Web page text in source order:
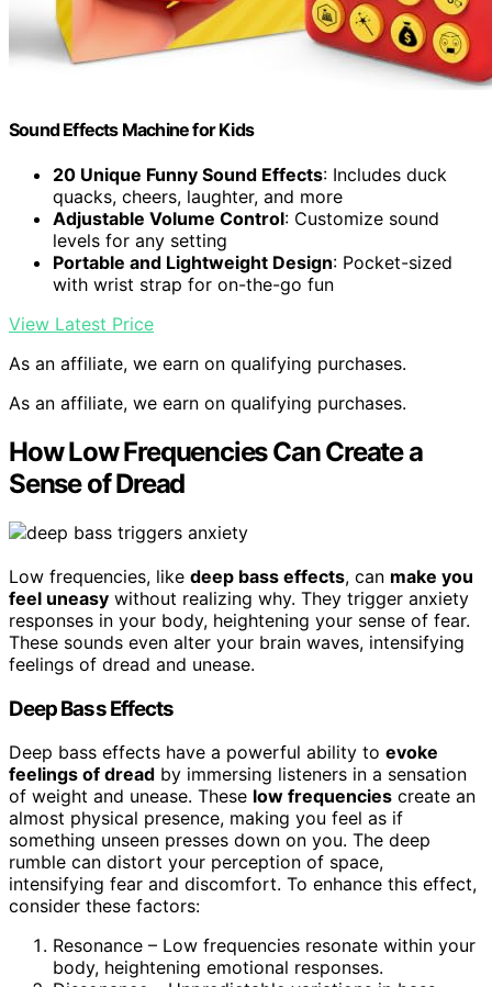
Sound Effects Machine for Kids
20 Unique Funny Sound Effects: Includes duck
quacks, cheers, laughter, and more
Adjustable Volume Control: Customize sound
levels for any setting
Portable and Lightweight Design: Pocket-sized
with wrist strap for on-the-go fun
View Latest Price
As an affiliate, we earn on qualifying purchases.
As an affiliate, we earn on qualifying purchases.
How Low Frequencies Can Create a
Sense of Dread
Low frequencies, like deep bass effects, can make you
feel uneasy without realizing why. They trigger anxiety
responses in your body, heightening your sense of fear.
These sounds even alter your brain waves, intensifying
feelings of dread and unease.
Deep Bass Effects
Deep bass effects have a powerful ability to evoke
feelings of dread by immersing listeners in a sensation
of weight and unease. These low frequencies create an
almost physical presence, making you feel as if
something unseen presses down on you. The deep
rumble can distort your perception of space,
intensifying fear and discomfort. To enhance this effect,
consider these factors:
Resonance – Low frequencies resonate within your
body, heightening emotional responses.